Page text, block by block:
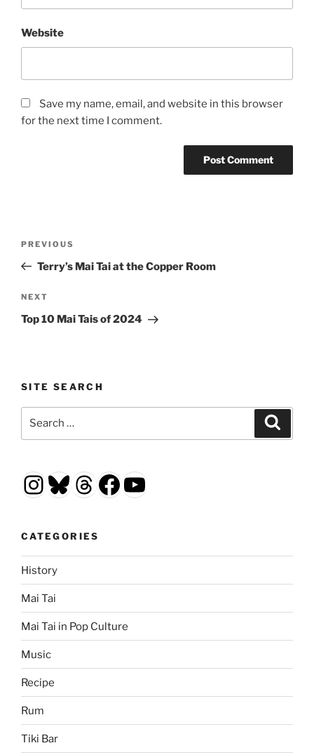
Website
Save my name, email, and website in this browser
for the next time I comment.
Previous
Post
PREVIOUS
Terry’s Mai Tai at the Copper Room
Next
Post
NEXT
Top 10 Mai Tais of 2024
SITE SEARCH
Instagram
Bluesky
Threads
Facebook
YouTube
CATEGORIES
History
Mai Tai
Mai Tai in Pop Culture
Music
Recipe
Rum
Tiki Bar